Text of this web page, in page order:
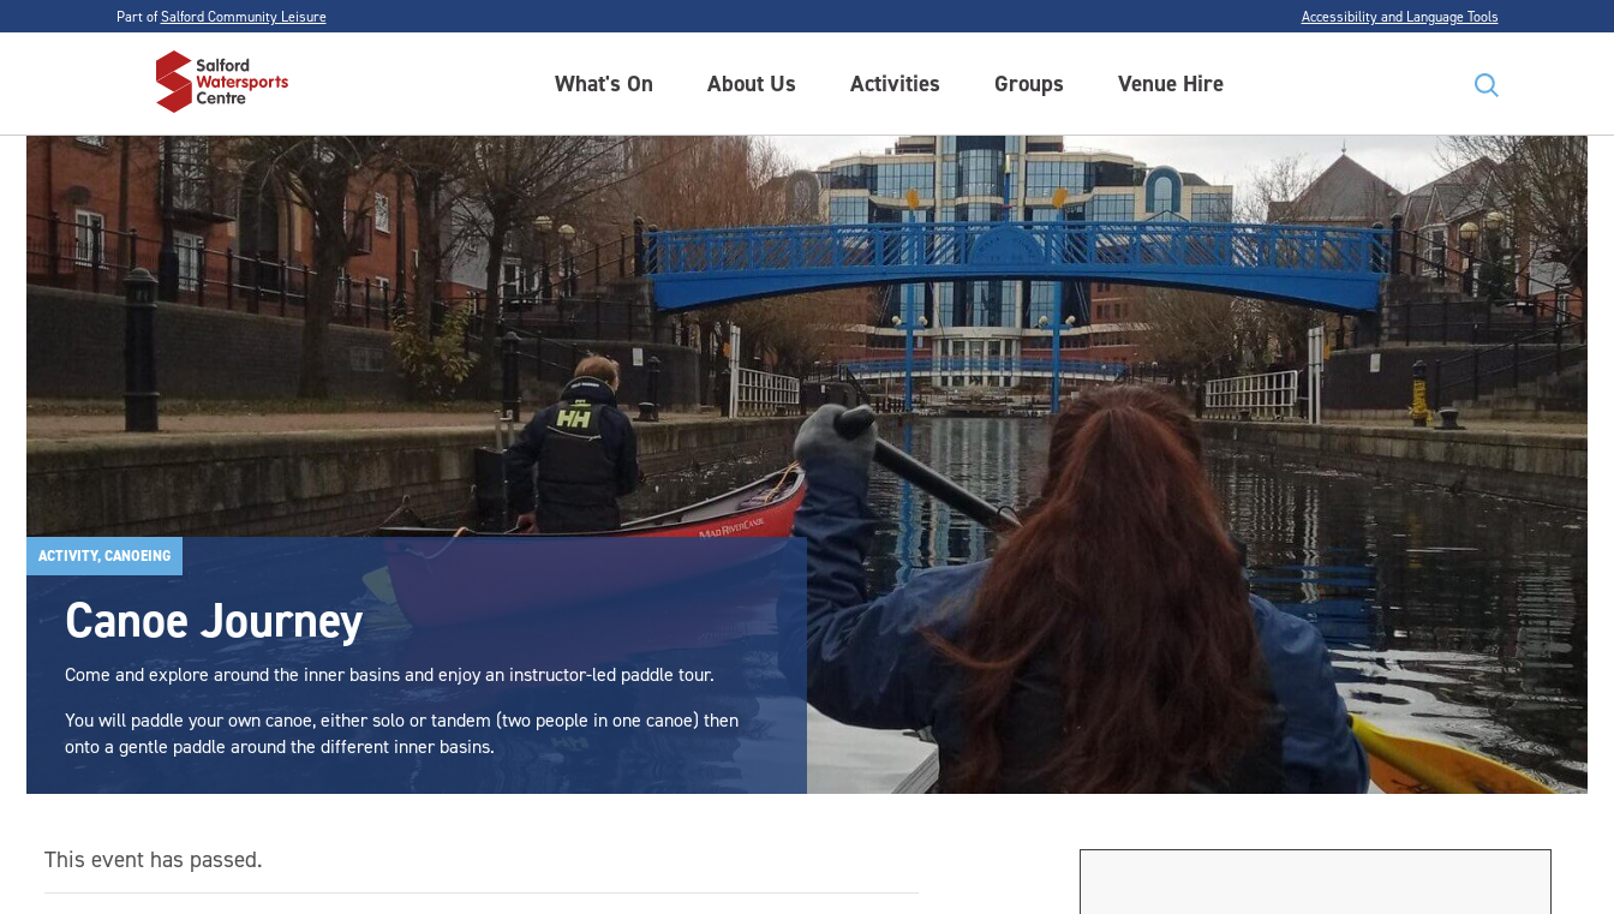
Part ofSalford Community Leisure Accessibility and Language Tools
What's On About Us Activities Groups Venue Hire
ACTIVITY, CANOEING
Canoe Journey
Come and explore around the inner basins and enjoy an instructor-led paddle tour.
You will paddle your own canoe, either solo or tandem (two people in one canoe) then
onto a gentle paddle around the different inner basins.
This event has passed.